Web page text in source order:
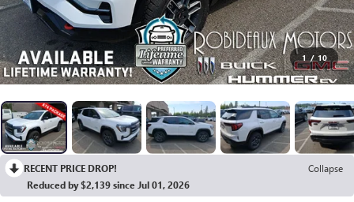
1 / 10
RECENT PRICE DROP!
Collapse
Reduced by $2,139 since Jul 01, 2026